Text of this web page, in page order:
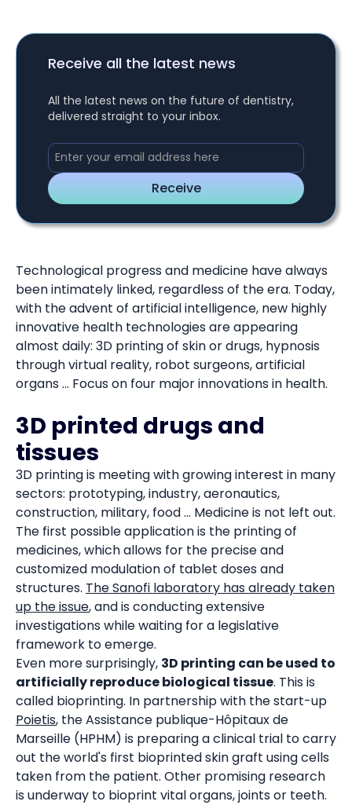
Receive all the latest news
All the latest news on the future of dentistry,
delivered straight to your inbox.
Technological progress and medicine have always
been intimately linked, regardless of the era. Today,
with the advent of artificial intelligence, new highly
innovative health technologies are appearing
almost daily: 3D printing of skin or drugs, hypnosis
through virtual reality, robot surgeons, artificial
organs ... Focus on four major innovations in health.
3D printed drugs and
tissues
3D printing is meeting with growing interest in many
sectors: prototyping, industry, aeronautics,
construction, military, food ... Medicine is not left out.
The first possible application is the printing of
medicines, which allows for the precise and
customized modulation of tablet doses and
structures. The Sanofi laboratory has already taken
up the issue, and is conducting extensive
investigations while waiting for a legislative
framework to emerge.
Even more surprisingly, 3D printing can be used to
artificially reproduce biological tissue. This is
called bioprinting. In partnership with the start-up
Poietis, the Assistance publique-Hôpitaux de
Marseille (HPHM) is preparing a clinical trial to carry
out the world's first bioprinted skin graft using cells
taken from the patient. Other promising research
is underway to bioprint vital organs, joints or teeth.